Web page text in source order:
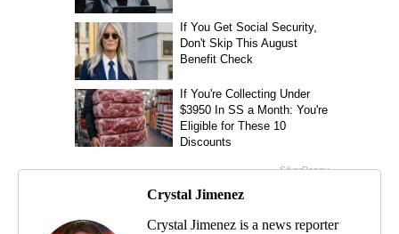
Crystal Jimenez
Crystal Jimenez is a news reporter